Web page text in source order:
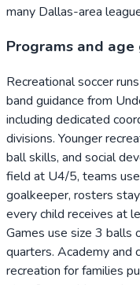
many Dallas-area
Programs and age
Recreational soccer
band guidance from
including dedicated
divisions. Younger
ball skills, and social
field at U4/5, teams
goalkeeper, rosters
every child receives at
Games use size 3
quarters. Academy and
recreation for families